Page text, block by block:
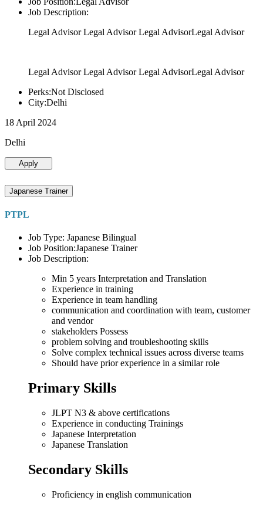
Job Description:
Legal Advisor Legal Advisor Legal AdvisorLegal Advisor
Legal Advisor Legal Advisor Legal AdvisorLegal Advisor
Perks:Not Disclosed
City:Delhi
18 April 2024
Delhi
Apply
Japanese Trainer
PTPL
Job Type: Japanese Bilingual
Job Position:Japanese Trainer
Job Description:
Min 5 years Interpretation and Translation
Experience in training
Experience in team handling
communication and coordination with team, customer
and vendor
stakeholders Possess
problem solving and troubleshooting skills
Solve complex technical issues across diverse teams
Should have prior experience in a similar role
Primary Skills
JLPT N3 & above certifications
Experience in conducting Trainings
Japanese Interpretation
Japanese Translation
Secondary Skills
Proficiency in english communication